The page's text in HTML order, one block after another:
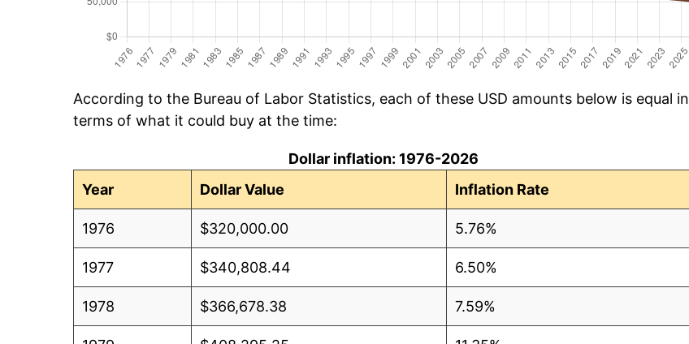
According to the Bureau of Labor Statistics, each of these USD amounts below is equal in
terms of what it could buy at the time:
Dollar inflation: 1976-2026
Year
Dollar Value Inflation Rate
1976 $320,000.00 5.76%
1977 $340,808.44 6.50%
1978 $366,678.38 7.59%